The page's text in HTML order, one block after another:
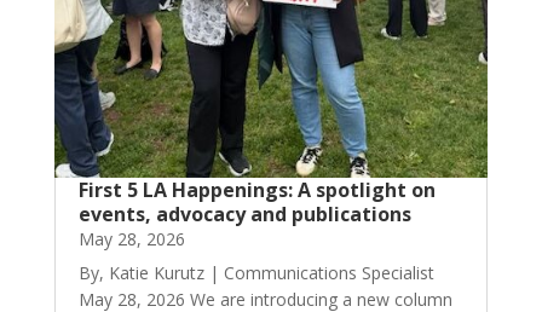
First 5 LA Happenings: A spotlight on
events, advocacy and publications
May 28, 2026
By, Katie Kurutz | Communications Specialist
May 28, 2026 We are introducing a new column